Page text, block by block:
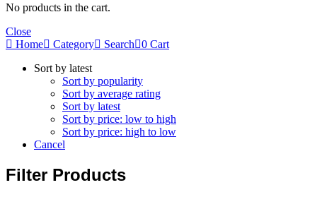
No products in the cart.
Close
Home
Category Search 0 Cart
Sort by latest
Sort by popularity
Sort by average rating
Sort by latest
Sort by price: low to high
Sort by price: high to low
Cancel
Filter Products